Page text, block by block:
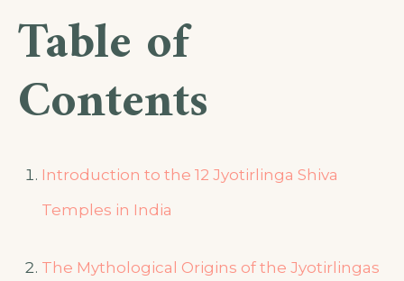
Table of
Contents
Introduction to the 12 Jyotirlinga Shiva
Temples in India
The Mythological Origins of the Jyotirlingas